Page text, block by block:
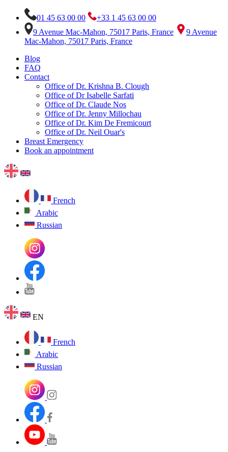
01 45 63 00 00
+33 1 45 63 00 00
9 Avenue Mac-Mahon, 75017 Paris, France
9 Avenue
Mac-Mahon, 75017 Paris, France
Blog
FAQ
Contact
Office of Dr. Krishna B. Clough
Office of Dr Isabelle Sarfati
Office of Dr. Claude Nos
Office of Dr. Jenny Millochau
Office of Dr. Kim De Fremicourt
Office of Dr. Neil Ouar's
Breast Emergency
Book an appointment
French
Arabic
Russian
EN
French
Arabic
Russian